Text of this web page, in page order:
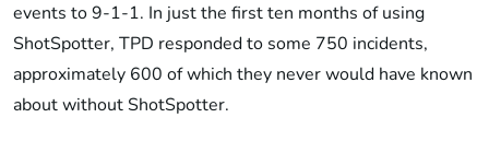
events to 9-1-1. In just the first ten months of using
ShotSpotter, TPD responded to some 750 incidents,
approximately 600 of which they never would have known
about without ShotSpotter.